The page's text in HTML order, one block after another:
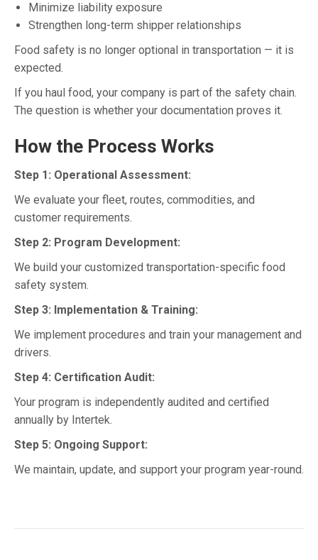
Minimize liability exposure
Strengthen long-term shipper relationships
Food safety is no longer optional in transportation — it is
expected.
If you haul food, your company is part of the safety chain.
The question is whether your documentation proves it.
How the Process Works
Step 1: Operational Assessment:
We evaluate your fleet, routes, commodities, and
customer requirements.
Step 2: Program Development:
We build your customized transportation-specific food
safety system.
Step 3: Implementation & Training:
We implement procedures and train your management and
drivers.
Step 4: Certification Audit:
Your program is independently audited and certified
annually by Intertek.
Step 5: Ongoing Support:
We maintain, update, and support your program year-round.